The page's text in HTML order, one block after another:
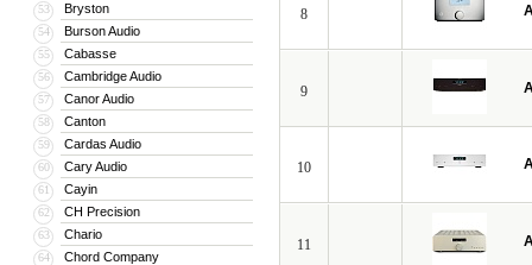
53 Bryston
54 Burson Audio
55 Cabasse
56 Cambridge Audio
57 Canor Audio
58 Canton
59 Cardas Audio
60 Cary Audio
61 Cayin
62 CH Precision
63 Chario
64 Chord Company
8
9
10
11